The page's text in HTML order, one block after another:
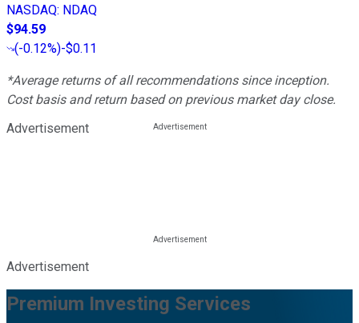
NASDAQ: NDAQ
$94.59
(-0.12%)-$0.11
*Average returns of all recommendations since inception.
Cost basis and return based on previous market day close.
Advertisement
Advertisement
Premium Investing Services